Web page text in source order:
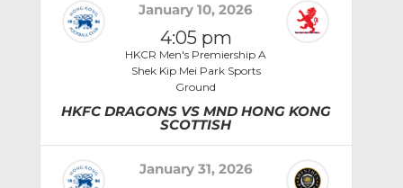
January 10, 2026
4:05 pm
HKCR Men's Premiership A
Shek Kip Mei Park Sports
Ground
HKFC DRAGONS VS MND HONG KONG
SCOTTISH
January 31, 2026